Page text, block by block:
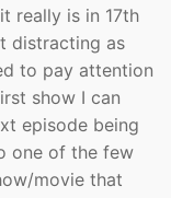
really is in 17th
distracting as
to pay attention
show I can
episode being
one of the few
movie that